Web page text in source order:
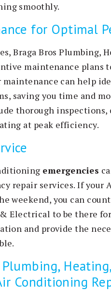
smoothly.
for Optimal
Braga Bros Plumbing,
maintenance plans
maintenance can help
saving you time and
thorough inspections,
at peak efficiency.
emergencies
repair services. If your
weekend, you can
Electrical to be there
and provide the
Plumbing,
Conditioning